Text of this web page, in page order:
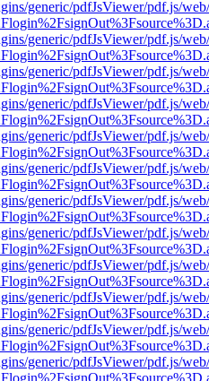
generic/pdfJsViewer/pdf.js/
generic/pdfJsViewer/pdf.js/
generic/pdfJsViewer/pdf.js/
generic/pdfJsViewer/pdf.js/
generic/pdfJsViewer/pdf.js/
generic/pdfJsViewer/pdf.js/
generic/pdfJsViewer/pdf.js/
generic/pdfJsViewer/pdf.js/
generic/pdfJsViewer/pdf.js/
generic/pdfJsViewer/pdf.js/
generic/pdfJsViewer/pdf.js/
generic/pdfJsViewer/pdf.js/